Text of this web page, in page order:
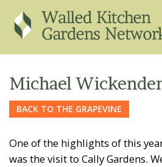
EVENTS & TRAINING
REGISTER
EXPERTS
FAQS
Michael
BACK TO THE GRAPEVINE
One of the highlights of this
was the visit to Cally Gardens.